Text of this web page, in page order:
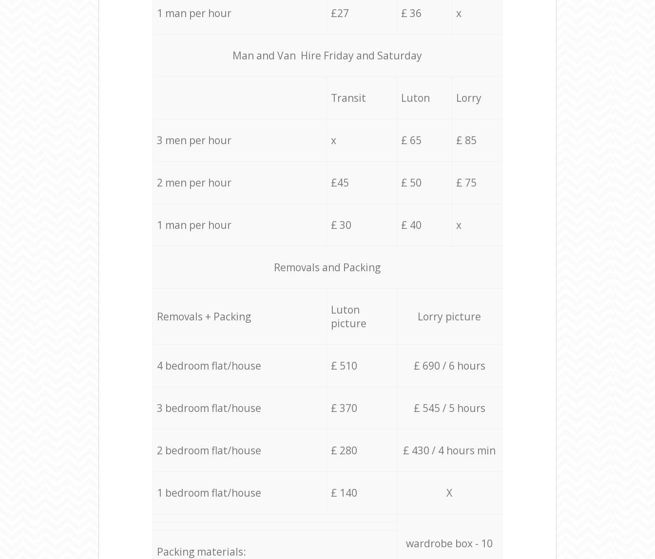
1 man per hour £27 £ 36 x
Мan аnd Van Hire Friday and Saturday
Transit Luton Lorry
3 men per hour x £ 65 £ 85
2 men per hour £45 £ 50 £ 75
1 man per hour £ 30 £ 40 x
Removals and Packing
Removals + Packing
Luton
picture
Lorry picture
4 bedroom flat/house £ 510 £ 690 / 6 hours
3 bedroom flat/house £ 370 £ 545 / 5 hours
2 bedroom flat/house £ 280 £ 430 / 4 hours min
1 bedroom flat/house £ 140 X
wardrobe box - 10
Packing materials: